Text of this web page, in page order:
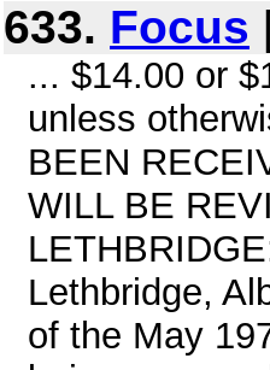
633. Focus
... $14.00 or
unless
BEEN
WILL BE
Lethbridge,
of the May